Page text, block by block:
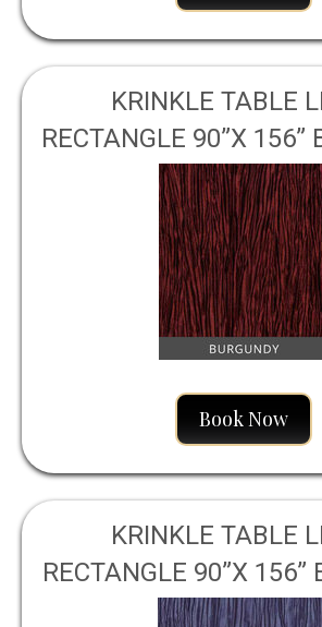
KRINKLE TABLE
RECTANGLE 90”X 156”
Book Now
KRINKLE TABLE
RECTANGLE 90”X 156”